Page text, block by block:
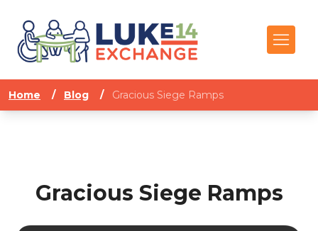
Home / Blog / Gracious Siege Ramps
Gracious Siege Ramps